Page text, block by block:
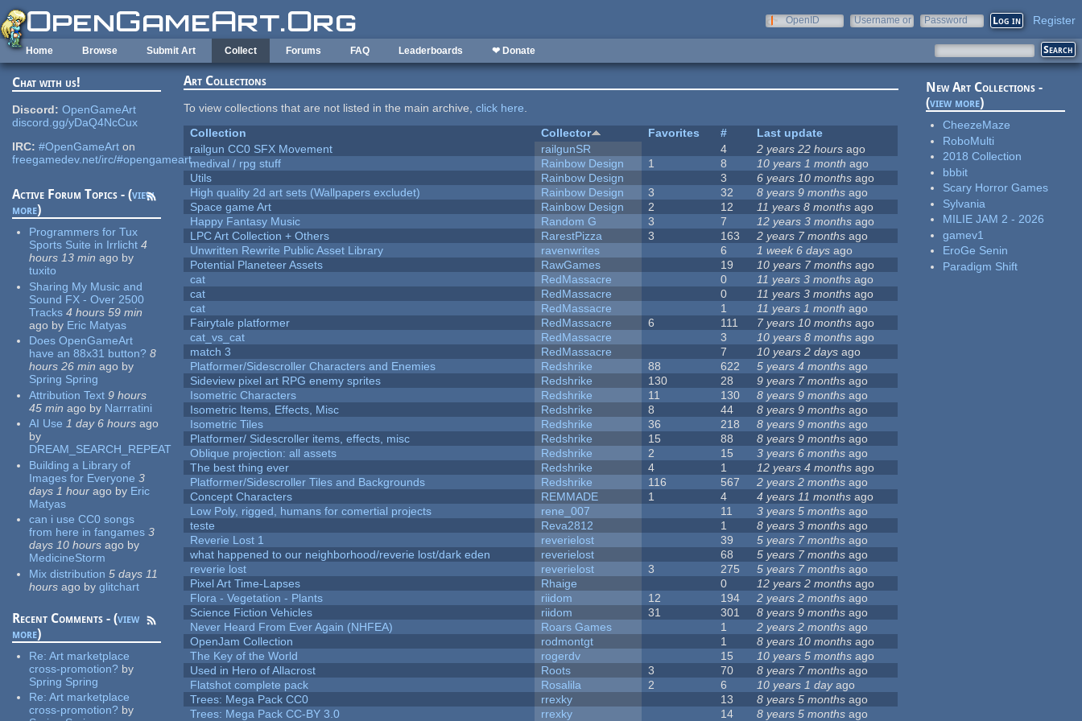
Skip to main content
OpenID
Username or
Password Register
Home Browse Submit Art Collect Forums FAQ Leaderboards ❤ Donate
Chat with us!
Discord: OpenGameArt
discord.gg/yDaQ4NcCux
IRC: #OpenGameArt on
freegamedev.net/irc/#opengameart
Active Forum Topics - (view
more)
Programmers for Tux
Sports Suite in Irrlicht 4
hours 13 min ago by
tuxito
Sharing My Music and
Sound FX - Over 2500
Tracks 4 hours 59 min
ago by Eric Matyas
Does OpenGameArt
have an 88x31 button? 8
hours 26 min ago by
Spring Spring
Attribution Text 9 hours
45 min ago by Narrratini
AI Use 1 day 6 hours ago
by
DREAM_SEARCH_REPEAT
Building a Library of
Images for Everyone 3
days 1 hour ago by Eric
Matyas
can i use CC0 songs
from here in fangames 3
days 10 hours ago by
MedicineStorm
Mix distribution 5 days 11
hours ago by glitchart
Recent Comments - (view
more)
Re:Art marketplace
cross-promotion? by
Spring Spring
Re:Art marketplace
cross-promotion? by
Art Collections
To view collections that are not listed in the main archive,click here.
Collection
Collector Favorites #
Last update
railgun CC0 SFX Movement
railgunSR 4 2 years 22 hours ago
medival / rpg stuff
Rainbow Design 1 8 10 years 1 month ago
Utils
Rainbow Design 3 6 years 10 months ago
High quality 2d art sets (Wallpapers excludet)
Rainbow Design 3 32 8 years 9 months ago
Space game Art
Rainbow Design 2 12 11 years 8 months ago
Happy Fantasy Music
Random G 3 7 12 years 3 months ago
LPC Art Collection + Others
RarestPizza 3 163 2 years 7 months ago
Unwritten Rewrite Public Asset Library
ravenwrites 6 1 week 6 days ago
Potential Planeteer Assets
RawGames 19 10 years 7 months ago
cat
RedMassacre 0 11 years 3 months ago
cat
RedMassacre 0 11 years 3 months ago
cat
RedMassacre 1 11 years 1 month ago
Fairytale platformer
RedMassacre 6 111 7 years 10 months ago
cat_vs_cat
RedMassacre 3 10 years 8 months ago
match 3
RedMassacre 7 10 years 2 days ago
Platformer/Sidescroller Characters and Enemies
Redshrike 88 622 5 years 4 months ago
Sideview pixel art RPG enemy sprites
Redshrike 130 28 9 years 7 months ago
Isometric Characters
Redshrike 11 130 8 years 9 months ago
Isometric Items, Effects, Misc
Redshrike 8 44 8 years 9 months ago
Isometric Tiles
Redshrike 36 218 8 years 9 months ago
Platformer/ Sidescroller items, effects, misc
Redshrike 15 88 8 years 9 months ago
Oblique projection: all assets
Redshrike 2 15 3 years 6 months ago
The best thing ever
Redshrike 4 1 12 years 4 months ago
Platformer/Sidescroller Tiles and Backgrounds
Redshrike 116 567 2 years 2 months ago
Concept Characters
REMMADE 1 4 4 years 11 months ago
Low Poly, rigged, humans for comertial projects
rene_007 11 3 years 5 months ago
teste
Reva2812 1 8 years 3 months ago
Reverie Lost 1
reverielost 39 5 years 7 months ago
what happened to our neighborhood/reverie lost/dark eden
reverielost 68 5 years 7 months ago
reverie lost
reverielost 3 275 5 years 7 months ago
Pixel Art Time-Lapses
Rhaige 0 12 years 2 months ago
Flora - Vegetation - Plants
riidom 12 194 2 years 2 months ago
Science Fiction Vehicles
riidom 31 301 8 years 9 months ago
Never Heard From Ever Again (NHFEA)
Roars Games 1 2 years 2 months ago
OpenJam Collection
rodmontgt 1 8 years 10 months ago
The Key of the World
rogerdv 15 10 years 5 months ago
Used in Hero of Allacrost
Roots 3 70 8 years 7 months ago
Flatshot complete pack
Rosalila 2 6 10 years 1 dayago
Trees: Mega Pack CC0
rrexky 13 8 years 5 months ago
Trees: Mega Pack CC-BY 3.0
rrexky 14 8 years 5 months ago
New Art Collections -
(view more)
CheezeMaze
RoboMulti
2018 Collection
bbbit
Scary Horror Games
Sylvania
MILIE JAM 2 - 2026
gamev1
EroGe Senin
Paradigm Shift